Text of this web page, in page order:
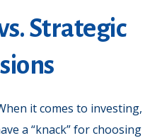
Strategic
it comes to investing,
a “knack” for choosing